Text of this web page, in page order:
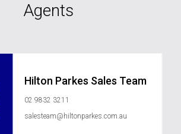
Agents
Hilton Parkes Sales Team
02 9832 3211
salesteam@hiltonparkes.com.au